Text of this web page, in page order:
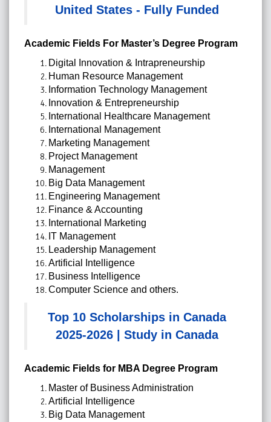
United States - Fully Funded
Academic Fields For Master’s Degree Program
Digital Innovation & Intrapreneurship
Human Resource Management
Information Technology Management
Innovation & Entrepreneurship
International Healthcare Management
International Management
Marketing Management
Project Management
Management
Big Data Management
Engineering Management
Finance & Accounting
International Marketing
IT Management
Leadership Management
Artificial Intelligence
Business Intelligence
Computer Science and others.
Top 10 Scholarships in Canada
2025-2026 | Study in Canada
Academic Fields for MBA Degree Program
Master of Business Administration
Artificial Intelligence
Big Data Management